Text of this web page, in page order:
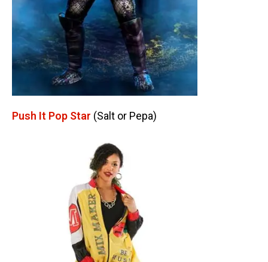
Push It Pop Star (Salt or Pepa)